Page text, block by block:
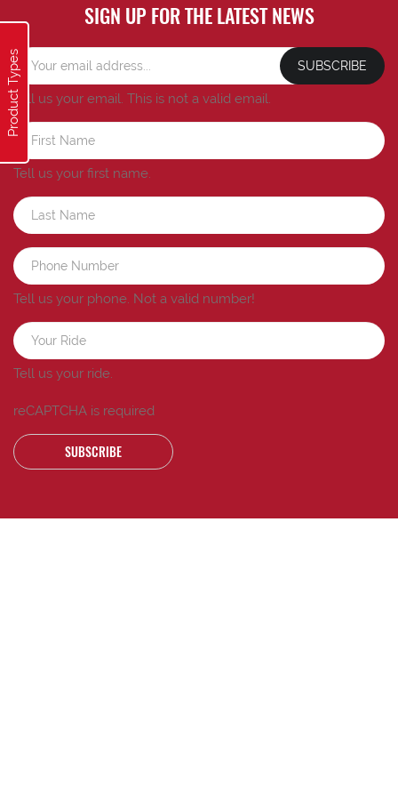
Product Types
SIGN UP FOR THE LATEST NEWS
SUBSCRIBE
Tell us your email. This is not a valid email.
Tell us your first name.
Tell us your phone. Not a valid number!
Tell us your ride.
reCAPTCHA is required
SUBSCRIBE